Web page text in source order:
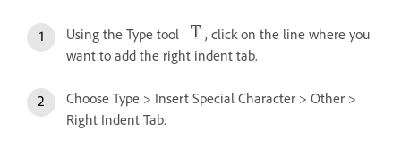
Using the Type tool
, click on the line where you
want to add the right indent tab.
Choose Type > Insert Special Character > Other >
Right Indent Tab.